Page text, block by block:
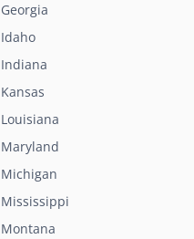
Georgia
Idaho
Indiana
Kansas
Louisiana
Maryland
Michigan
Mississippi
Montana